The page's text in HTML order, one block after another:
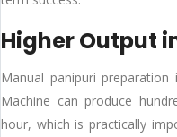
Higher Output
Manual panipuri
Machine can produce
hour, which is practically